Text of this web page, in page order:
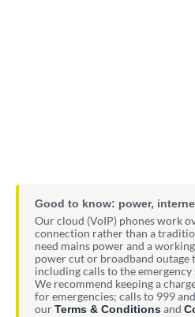
Good to know: power,
Our cloud (VoIP) phones work
connection rather than a
need mains power and a
power cut or broadband outage
including calls to the emergency
We recommend keeping a
for emergencies; calls to 999
ourTerms & Conditionsand